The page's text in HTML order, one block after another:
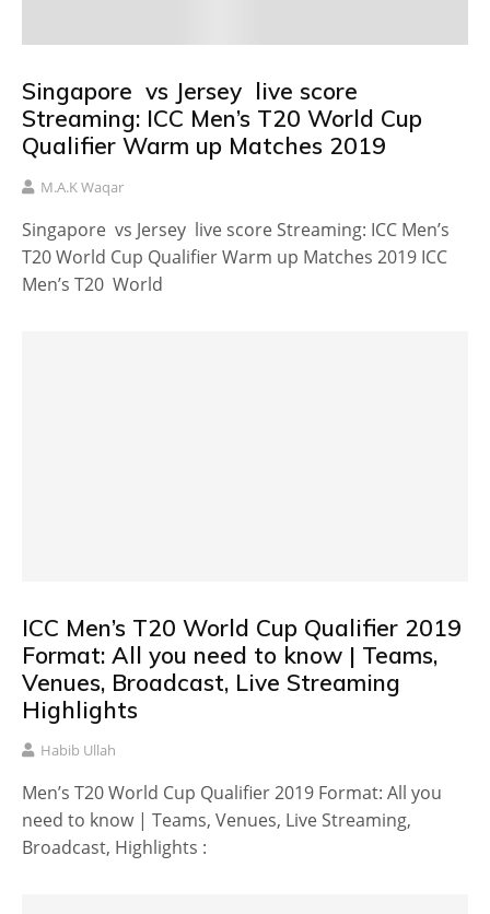
Singapore vs Jersey live score
Streaming: ICC Men’s T20 World Cup
Qualifier Warm up Matches 2019
M.A.K Waqar
Singapore vs Jersey live score Streaming: ICC Men’s
T20 World Cup Qualifier Warm up Matches 2019 ICC
Men’s T20 World
ICC Men’s T20 World Cup Qualifier 2019
Format: All you need to know | Teams,
Venues, Broadcast, Live Streaming
Highlights
Habib Ullah
Men’s T20 World Cup Qualifier 2019 Format: All you
need to know | Teams, Venues, Live Streaming,
Broadcast, Highlights :